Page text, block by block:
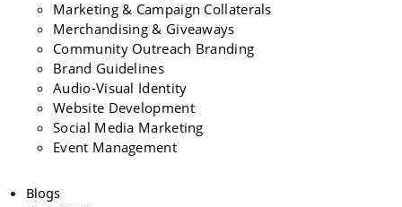
Marketing & Campaign Collaterals
Merchandising & Giveaways
Community Outreach Branding
Brand Guidelines
Audio-Visual Identity
Website Development
Social Media Marketing
Event Management
Blogs